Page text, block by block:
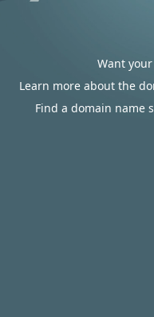
Want
Learn more about the
Find a domain name